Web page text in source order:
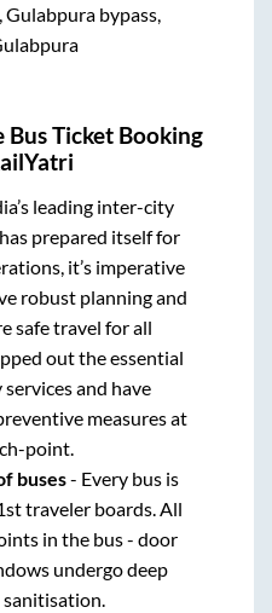
bypass,
Bus Ticket Booking
leading inter-city
prepared itself for
it’s imperative
robust planning and
safe travel for all
out the essential
and have
measures at
point.
buses- Every bus is
traveler boards. All
in the bus - door
undergo deep
sanitisation.